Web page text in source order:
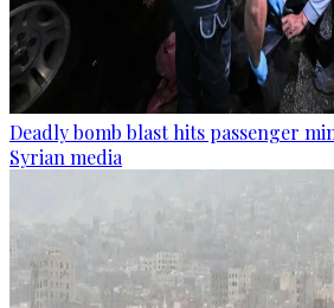
Deadly bomb blast hits passenger
Syrian media